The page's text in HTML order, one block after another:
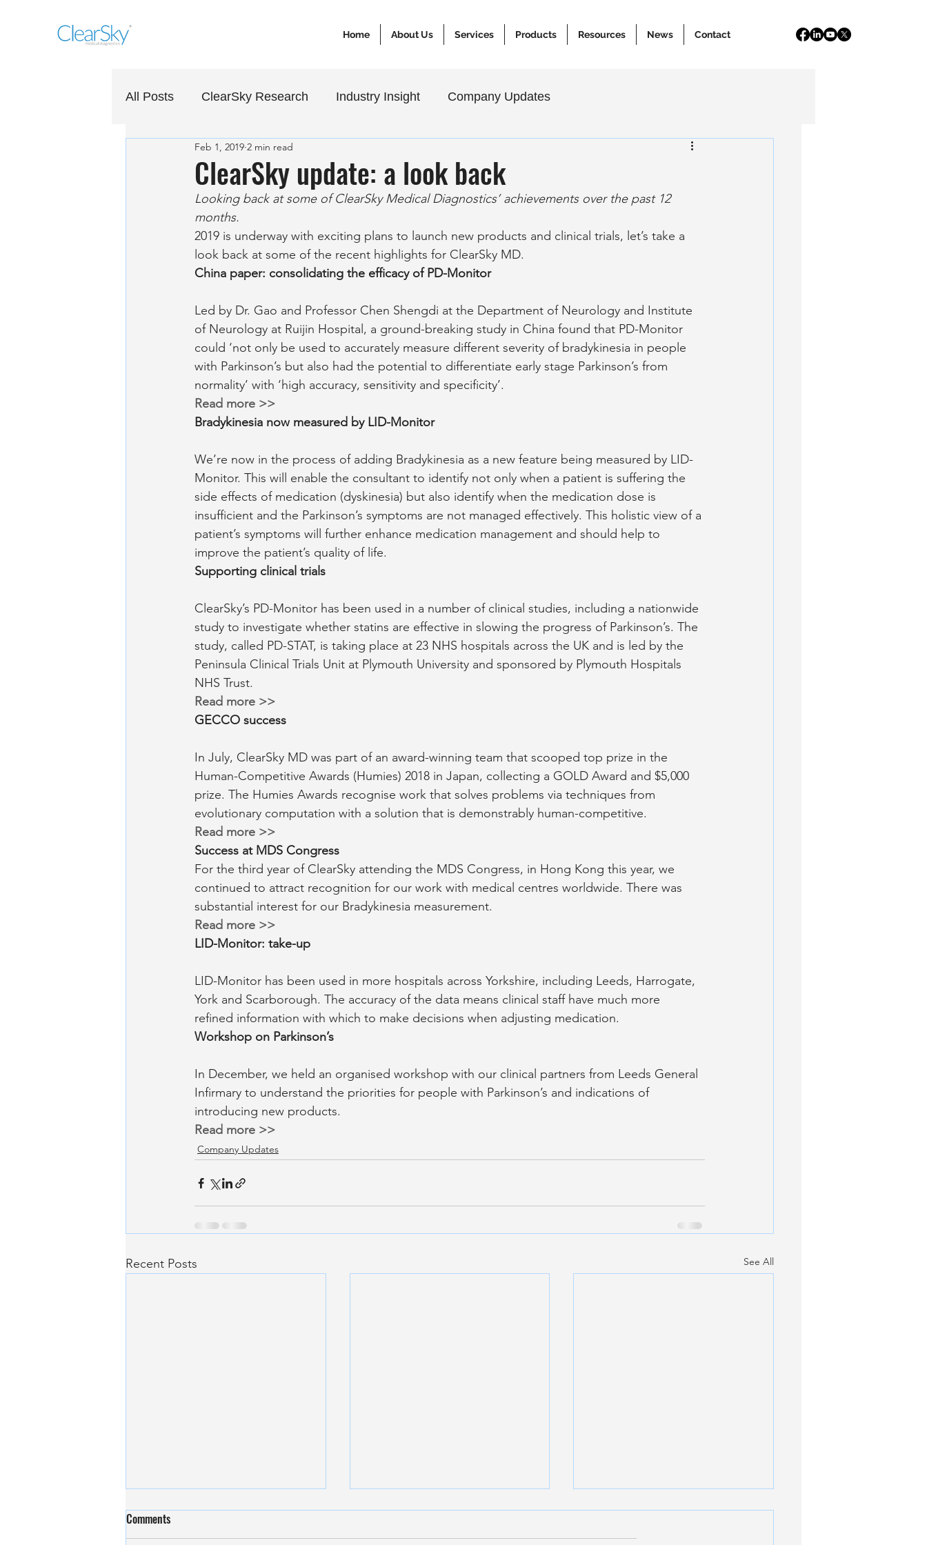
Home About Us Services Products Resources News Contact
All Posts ClearSky Research Industry Insight Company Updates
ClearSky update: a look back
Feb 1, 2019 2 min read
Looking back at some of ClearSky Medical Diagnostics’ achievements over the past 12
months.
2019 is underway with exciting plans to launch new products and clinical trials, let’s take a
look back at some of the recent highlights for ClearSky MD.
China paper: consolidating the efficacy of PD-Monitor
Led by Dr. Gao and Professor Chen Shengdi at the Department of Neurology and Institute
of Neurology at Ruijin Hospital, a ground-breaking study in China found that PD-Monitor
could ‘not only be used to accurately measure different severity of bradykinesia in people
with Parkinson’s but also had the potential to differentiate early stage Parkinson’s from
normality’ with ‘high accuracy, sensitivity and specificity’.
Read more >>
Bradykinesia now measured by LID-Monitor
We’re now in the process of adding Bradykinesia as a new feature being measured by LID-
Monitor. This will enable the consultant to identify not only when a patient is suffering the
side effects of medication (dyskinesia) but also identify when the medication dose is
insufficient and the Parkinson’s symptoms are not managed effectively. This holistic view of a
patient’s symptoms will further enhance medication management and should help to
improve the patient’s quality of life.
Supporting clinical trials
ClearSky’s PD-Monitor has been used in a number of clinical studies, including a nationwide
study to investigate whether statins are effective in slowing the progress of Parkinson’s. The
study, called PD-STAT, is taking place at 23 NHS hospitals across the UK and is led by the
Peninsula Clinical Trials Unit at Plymouth University and sponsored by Plymouth Hospitals
NHS Trust.
Read more >>
GECCO success
In July, ClearSky MD was part of an award-winning team that scooped top prize in the
Human-Competitive Awards (Humies) 2018 in Japan, collecting a GOLD Award and $5,000
prize. The Humies Awards recognise work that solves problems via techniques from
evolutionary computation with a solution that is demonstrably human-competitive.
Read more >>
Success at MDS Congress
For the third year of ClearSky attending the MDS Congress, in Hong Kong this year, we
continued to attract recognition for our work with medical centres worldwide. There was
substantial interest for our Bradykinesia measurement.
Read more >>
LID-Monitor: take-up
LID-Monitor has been used in more hospitals across Yorkshire, including Leeds, Harrogate,
York and Scarborough. The accuracy of the data means clinical staff have much more
refined information with which to make decisions when adjusting medication.
Workshop on Parkinson’s
In December, we held an organised workshop with our clinical partners from Leeds General
Infirmary to understand the priorities for people with Parkinson’s and indications of
introducing new products.
Read more >>
Company Updates
Recent Posts See All
Revolutionising Neurodegenerative
Comments